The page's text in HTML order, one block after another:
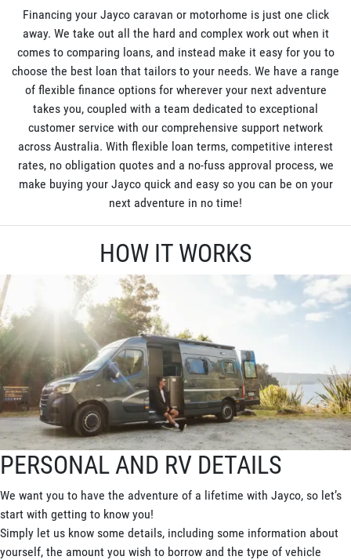
Financing your Jayco caravan or motorhome is just one click
away. We take out all the hard and complex work out when it
comes to comparing loans, and instead make it easy for you to
choose the best loan that tailors to your needs. We have a range
of flexible finance options for wherever your next adventure
takes you, coupled with a team dedicated to exceptional
customer service with our comprehensive support network
across Australia. With flexible loan terms, competitive interest
rates, no obligation quotes and a no-fuss approval process, we
make buying your Jayco quick and easy so you can be on your
next adventure in no time!
HOW IT WORKS
PERSONAL AND RV DETAILS
We want you to have the adventure of a lifetime with Jayco, so let’s
start with getting to know you!
Simply let us know some details, including some information about
yourself, the amount you wish to borrow and the type of vehicle